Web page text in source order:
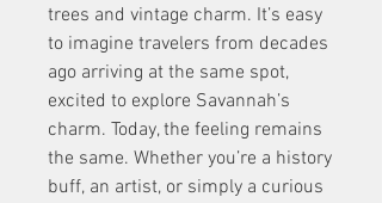
trees and vintage charm. It’s easy
to imagine travelers from decades
ago arriving at the same spot,
excited to explore Savannah’s
charm. Today, the feeling remains
the same. Whether you’re a history
buff, an artist, or simply a curious